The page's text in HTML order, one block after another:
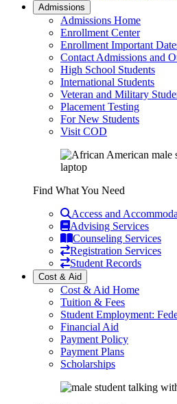
Admissions
Admissions Home
Enrollment Center
Enrollment Important
Contact Admissions and
High School Students
International Students
Veteran and Military
Placement Testing
For New Students
Visit COD
Find What You Need
Access and
Advising Services
Counseling Services
Registration Services
Student Records
Cost & Aid
Cost & Aid Home
Tuition & Fees
Student Employment:
Financial Aid
Payment Policy
Payment Plans
Scholarships